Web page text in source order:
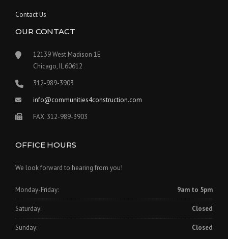
Contact Us
OUR CONTACT
12139 West Madison 1E
Chicago, IL 60612
312-989-3903
info@communities4construction.com
FAX: 312-989-3903
OFFICE HOURS
We look forward to hearing from you!
Monday-Friday: 9am to 5pm
Saturday: Closed
Sunday: Closed